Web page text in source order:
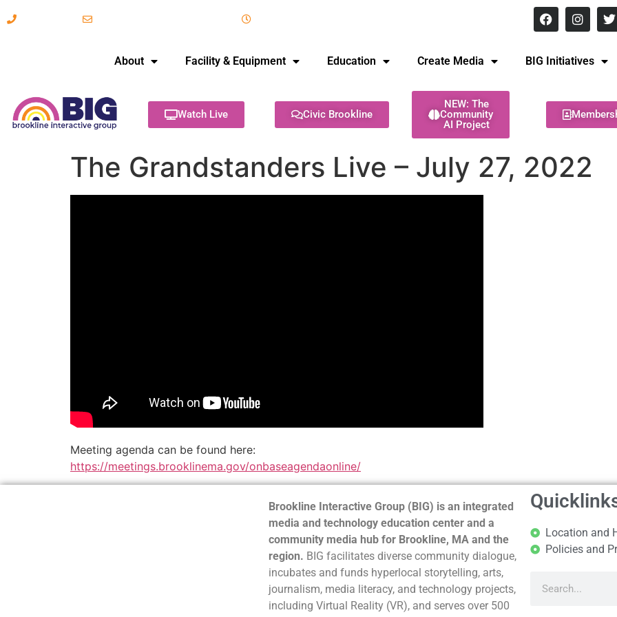
About Facility & Equipment Education Create Media BIG Initiatives
Watch Live Civic Brookline
NEW: The
Community
AI Project
The Grandstanders Live – July 27, 2022
Meeting agenda can be found here:
https://meetings.brooklinema.gov/onbaseagendaonline/
Brookline Interactive Group (BIG) is an integrated
media and technology education center and a
community media hub for Brookline, MA and the
region. BIG facilitates diverse community dialogue,
incubates and funds hyperlocal storytelling, arts,
journalism, media literacy, and technology projects,
including Virtual Reality (VR), and serves over 500
Location and
Policies and